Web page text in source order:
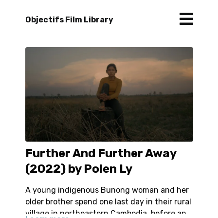
Objectifs Film Library
Further And Further Away
(2022) by Polen Ly
A young indigenous Bunong woman and her
older brother spend one last day in their rural
village in northeastern Cambodia, before an